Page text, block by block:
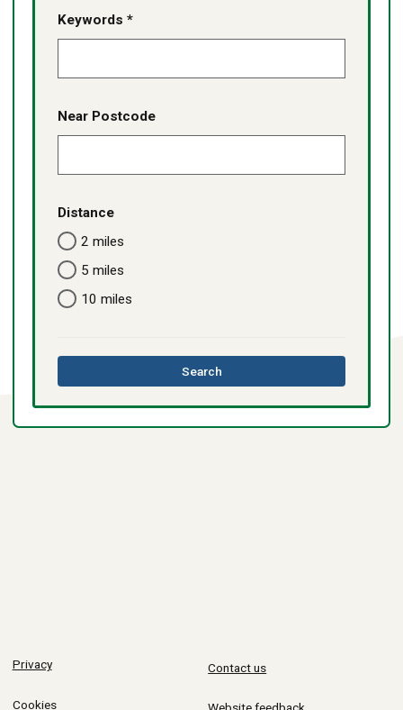
Keywords *
Near Postcode
Distance
2 miles
5 miles
10 miles
Searchthis
directory
Privacy
Cookies
Contact us